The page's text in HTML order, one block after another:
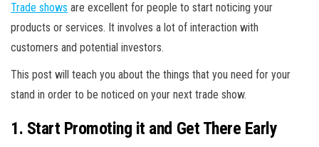
Trade shows are excellent for people to start noticing your
products or services. It involves a lot of interaction with
customers and potential investors.
This post will teach you about the things that you need for your
stand in order to be noticed on your next trade show.
1. Start Promoting it and Get There Early